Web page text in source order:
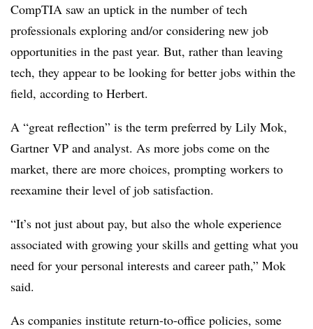
CompTIA saw an uptick in the number of tech
professionals exploring and/or considering new job
opportunities in the past year. But, rather than leaving
tech, they appear to be looking for better jobs within the
field, according to Herbert.
A “great reflection” is the term preferred by Lily Mok,
Gartner VP and analyst. As more jobs come on the
market, there are more choices, prompting workers to
reexamine their level of job satisfaction.
“It’s not just about pay, but also the whole experience
associated with growing your skills and getting what you
need for your personal interests and career path,” Mok
said.
As companies institute return-to-office policies, some